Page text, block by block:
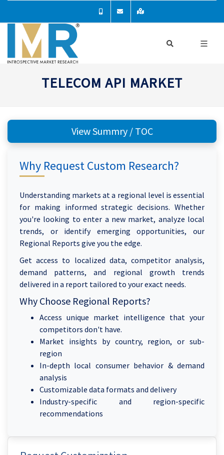
TELECOM API MARKET
View Summry / TOC
Why Request Custom Research?
Understanding markets at a regional level is essential
for making informed strategic decisions. Whether
you're looking to enter a new market, analyze local
trends, or identify emerging opportunities, our
Regional Reports give you the edge.
Get access to localized data, competitor analysis,
demand patterns, and regional growth trends
delivered in a report tailored to your exact needs.
Why Choose Regional Reports?
Access unique market intelligence that your
competitors don't have.
Market insights by country, region, or sub-
region
In-depth local consumer behavior & demand
analysis
Customizable data formats and delivery
Industry-specific and region-specific
recommendations